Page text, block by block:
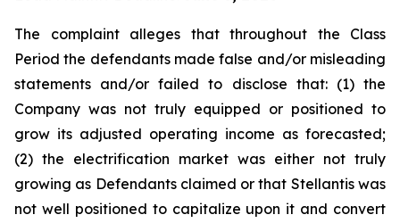
The complaint alleges that throughout the Class
Period the defendants made false and/or misleading
statements and/or failed to disclose that: (1) the
Company was not truly equipped or positioned to
grow its adjusted operating income as forecasted;
(2) the electrification market was either not truly
growing as Defendants claimed or that Stellantis was
not well positioned to capitalize upon it and convert